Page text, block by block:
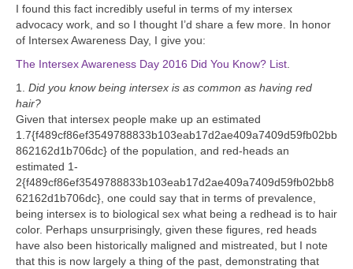
I found this fact incredibly useful in terms of my intersex
advocacy work, and so I thought I’d share a few more. In honor
of Intersex Awareness Day, I give you:
The Intersex Awareness Day 2016 Did You Know? List.
1. Did you know being intersex is as common as having red
hair?
Given that intersex people make up an estimated
1.7{f489cf86ef3549788833b103eab17d2ae409a7409d59fb02bb
862162d1b706dc} of the population, and red-heads an
estimated 1-
2{f489cf86ef3549788833b103eab17d2ae409a7409d59fb02bb8
62162d1b706dc}, one could say that in terms of prevalence,
being intersex is to biological sex what being a redhead is to hair
color. Perhaps unsurprisingly, given these figures, red heads
have also been historically maligned and mistreated, but I note
that this is now largely a thing of the past, demonstrating that